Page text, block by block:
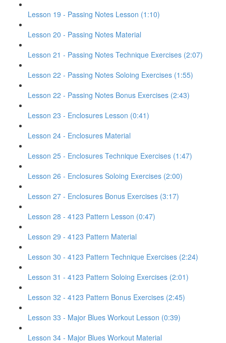
Lesson 19 - Passing Notes Lesson (1:10)
Lesson 20 - Passing Notes Material
Lesson 21 - Passing Notes Technique Exercises (2:07)
Lesson 22 - Passing Notes Soloing Exercises (1:55)
Lesson 22 - Passing Notes Bonus Exercises (2:43)
Lesson 23 - Enclosures Lesson (0:41)
Lesson 24 - Enclosures Material
Lesson 25 - Enclosures Technique Exercises (1:47)
Lesson 26 - Enclosures Soloing Exercises (2:00)
Lesson 27 - Enclosures Bonus Exercises (3:17)
Lesson 28 - 4123 Pattern Lesson (0:47)
Lesson 29 - 4123 Pattern Material
Lesson 30 - 4123 Pattern Technique Exercises (2:24)
Lesson 31 - 4123 Pattern Soloing Exercises (2:01)
Lesson 32 - 4123 Pattern Bonus Exercises (2:45)
Lesson 33 - Major Blues Workout Lesson (0:39)
Lesson 34 - Major Blues Workout Material